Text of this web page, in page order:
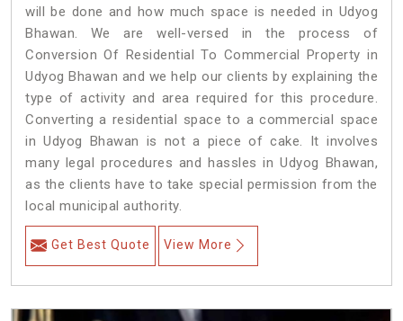
will be done and how much space is needed in Udyog
Bhawan. We are well-versed in the process of
Conversion Of Residential To Commercial Property in
Udyog Bhawan and we help our clients by explaining the
type of activity and area required for this procedure.
Converting a residential space to a commercial space
in Udyog Bhawan is not a piece of cake. It involves
many legal procedures and hassles in Udyog Bhawan,
as the clients have to take special permission from the
local municipal authority.
Get Best Quote View More